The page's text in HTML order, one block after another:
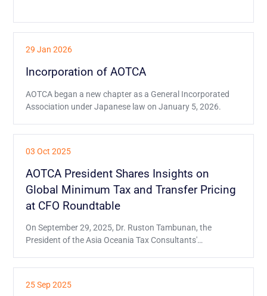
29 Jan 2026
Incorporation of AOTCA
AOTCA began a new chapter as a General Incorporated
Association under Japanese law on January 5, 2026.
03 Oct 2025
AOTCA President Shares Insights on
Global Minimum Tax and Transfer Pricing
at CFO Roundtable
On September 29, 2025, Dr. Ruston Tambunan, the
President of the Asia Oceania Tax Consultants'
distinguished speakers at the Global CFO e-Roundtable
Executives Institutes (IAFEI).
25 Sep 2025